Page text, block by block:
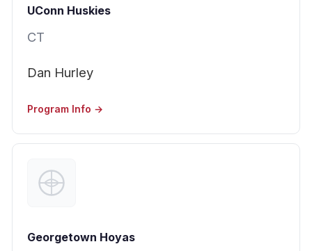
UConn Huskies
CT
Dan Hurley
Program Info →
Georgetown Hoyas